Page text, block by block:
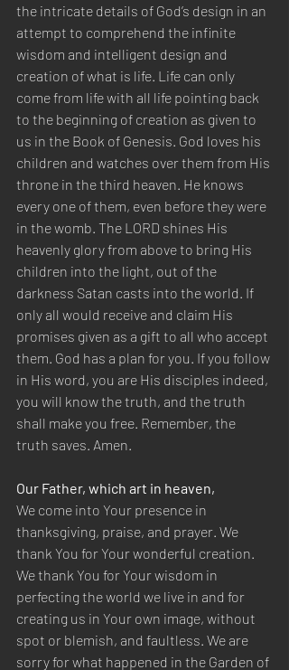
the intricate details of God’s design in an
attempt to comprehend the infinite
wisdom and intelligent design and
creation of what is life. Life can only
come from life with all life pointing back
to the beginning of creation as given to
us in the Book of Genesis. God loves his
children and watches over them from His
throne in the third heaven. He knows
every one of them, even before they were
in the womb. The LORD shines His
heavenly glory from above to bring His
children into the light, out of the
darkness Satan casts into the world. If
only all would receive and claim His
promises given as a gift to all who accept
them. God has a plan for you. If you follow
in His word, you are His disciples indeed,
you will know the truth, and the truth
shall make you free. Remember, the
truth saves. Amen.
Our Father, which art in heaven,
We come into Your presence in
thanksgiving, praise, and prayer. We
thank You for Your wonderful creation.
We thank You for Your wisdom in
perfecting the world we live in and for
creating us in Your own image, without
spot or blemish, and faultless. We are
sorry for what happened in the Garden of